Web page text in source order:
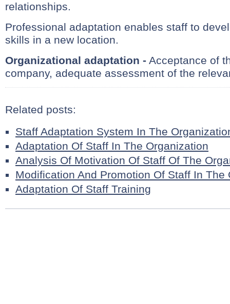
relationships.
Professional adaptation enables staff to
skills in a new location.
Organizational adaptation - Acceptance of
company, adequate assessment of the
Related posts:
Staff Adaptation System In The
Adaptation Of Staff In The Organization
Analysis Of Motivation Of Staff Of The
Modification And Promotion Of Staff In The
Adaptation Of Staff Training